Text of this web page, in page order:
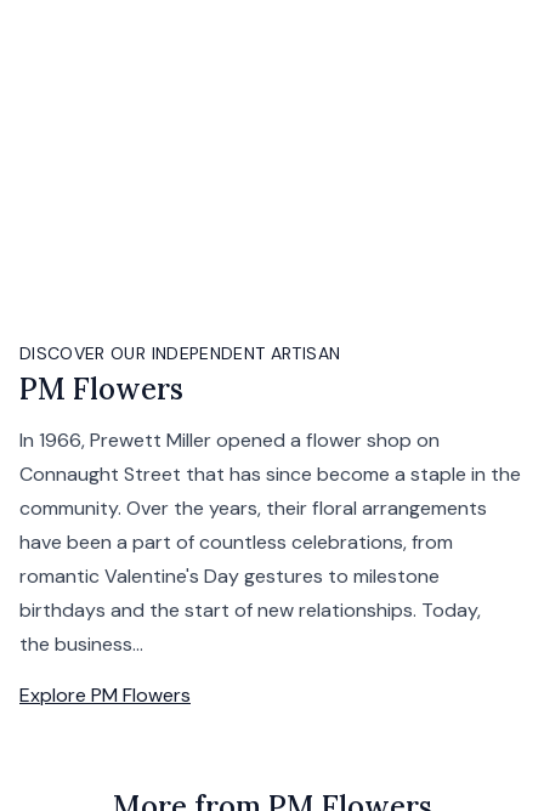
DISCOVER OUR INDEPENDENT ARTISAN
PM Flowers
In 1966, Prewett Miller opened a flower shop on
Connaught Street that has since become a staple in the
community. Over the years, their floral arrangements
have been a part of countless celebrations, from
romantic Valentine's Day gestures to milestone
birthdays and the start of new relationships. Today,
the business...
Explore PM Flowers